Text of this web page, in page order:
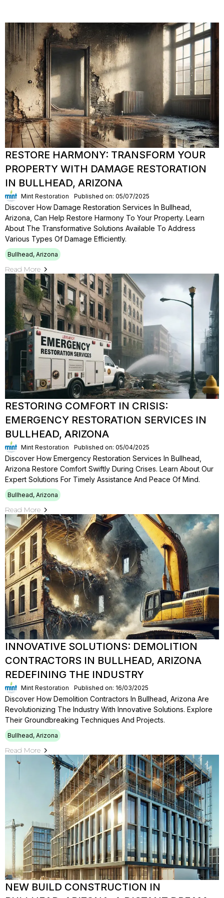
RESTORE HARMONY: TRANSFORM YOUR
PROPERTY WITH DAMAGE RESTORATION
IN BULLHEAD, ARIZONA
Mint Restoration Published on: 05/07/2025
Discover How Damage Restoration Services In Bullhead,
Arizona, Can Help Restore Harmony To Your Property. Learn
About The Transformative Solutions Available To Address
Various Types Of Damage Efficiently.
Bullhead, Arizona
Read More
RESTORING COMFORT IN CRISIS:
EMERGENCY RESTORATION SERVICES IN
BULLHEAD, ARIZONA
Mint Restoration Published on: 05/04/2025
Discover How Emergency Restoration Services In Bullhead,
Arizona Restore Comfort Swiftly During Crises. Learn About Our
Expert Solutions For Timely Assistance And Peace Of Mind.
Bullhead, Arizona
Read More
INNOVATIVE SOLUTIONS: DEMOLITION
CONTRACTORS IN BULLHEAD, ARIZONA
REDEFINING THE INDUSTRY
Mint Restoration Published on: 16/03/2025
Discover How Demolition Contractors In Bullhead, Arizona Are
Revolutionizing The Industry With Innovative Solutions. Explore
Their Groundbreaking Techniques And Projects.
Bullhead, Arizona
Read More
NEW BUILD CONSTRUCTION IN